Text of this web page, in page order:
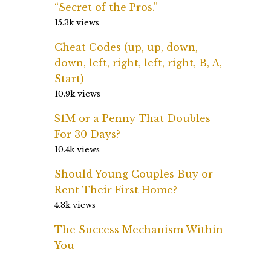
“Secret of the Pros.”
15.3k views
Cheat Codes (up, up, down,
down, left, right, left, right, B, A,
Start)
10.9k views
$1M or a Penny That Doubles
For 30 Days?
10.4k views
Should Young Couples Buy or
Rent Their First Home?
4.3k views
The Success Mechanism Within
You